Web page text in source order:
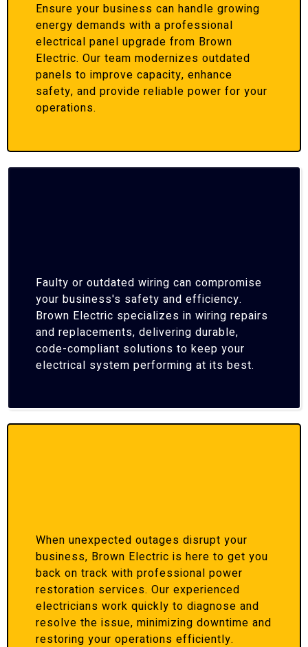
Ensure your business can handle growing
energy demands with a professional
electrical panel upgrade from Brown
Electric. Our team modernizes outdated
panels to improve capacity, enhance
safety, and provide reliable power for your
operations.
Faulty or outdated wiring can compromise
your business's safety and efficiency.
Brown Electric specializes in wiring repairs
and replacements, delivering durable,
code-compliant solutions to keep your
electrical system performing at its best.
When unexpected outages disrupt your
business, Brown Electric is here to get you
back on track with professional power
restoration services. Our experienced
electricians work quickly to diagnose and
resolve the issue, minimizing downtime and
restoring your operations efficiently.